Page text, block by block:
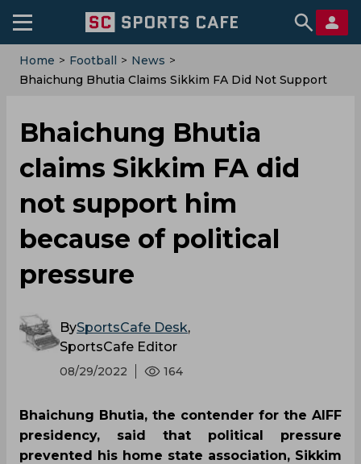
Home > Football > News >
Bhaichung Bhutia Claims Sikkim FA Did Not Support
Bhaichung Bhutia
claims Sikkim FA did
not support him
because of political
pressure
BySportsCafe Desk,
SportsCafe Editor
08/29/2022 164
Bhaichung Bhutia, the contender for the AIFF
presidency, said that political pressure
prevented his home state association, Sikkim